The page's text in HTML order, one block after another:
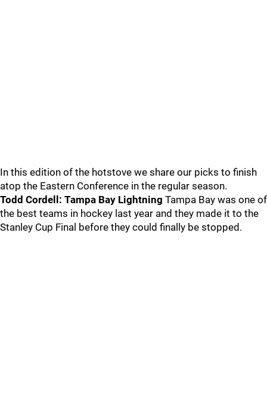
In this edition of the hotstove we share our picks to finish
atop the Eastern Conference in the regular season.
Todd Cordell: Tampa Bay Lightning Tampa Bay was one of
the best teams in hockey last year and they made it to the
Stanley Cup Final before they could finally be stopped.